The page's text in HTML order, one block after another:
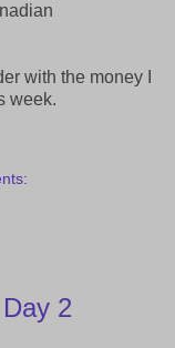
with the money I
week.
2